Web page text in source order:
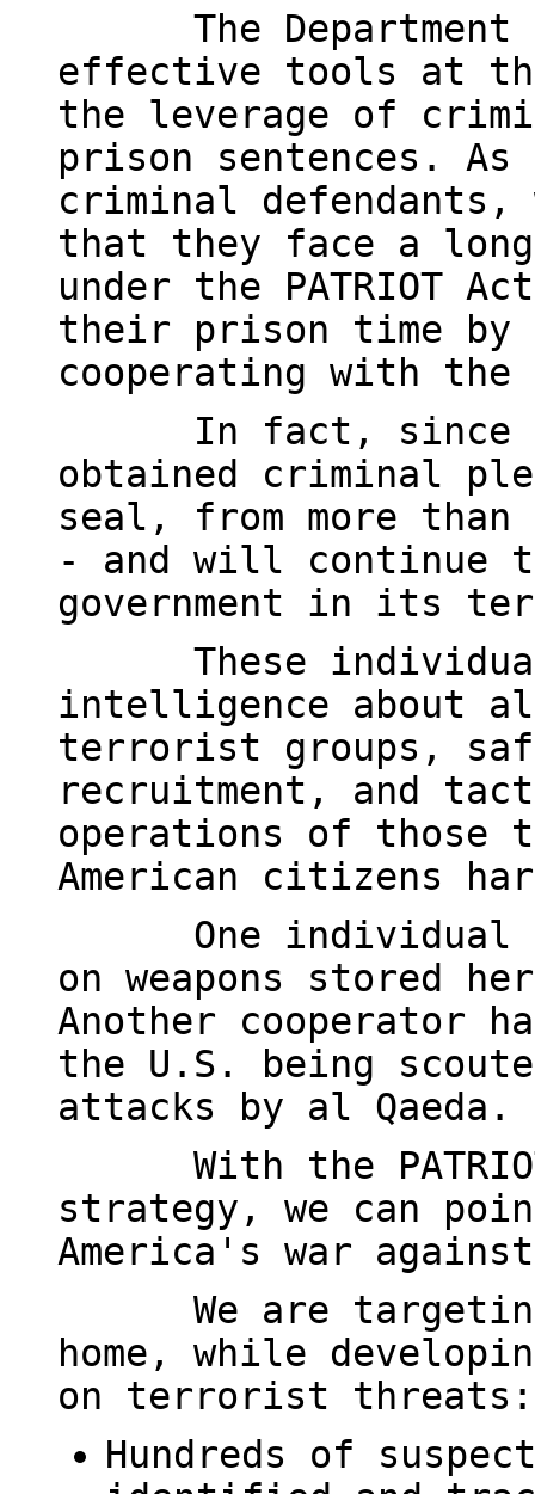
The
effective tools at
the leverage of
prison sentences.
criminal
that they face a
under the
their prison time by
cooperating with the
In fact, since
obtained criminal
seal, from more
- and will continue
government in its
These
intelligence about al
terrorist groups,
recruitment, and
operations of those
American citizens
One
on weapons stored
Another cooperator
the U.S. being
attacks by al Qaeda.
With the
strategy, we can
America's war
We are
home, while
on terrorist threats:
Hundreds of